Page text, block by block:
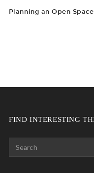
Planning an Open
FIND INTERESTING